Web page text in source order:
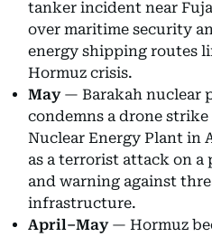
tanker incident near
over maritime security
energy shipping routes
Hormuz crisis.
May— Barakah nuclear
condemns a drone
Nuclear Energy Plant in
as a terrorist attack on
and warning against
infrastructure.
April–May— Hormuz